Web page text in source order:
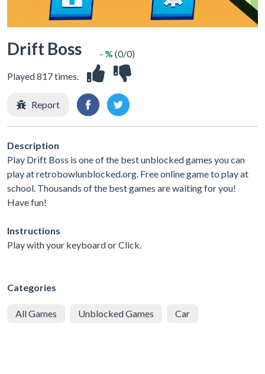
Drift Boss
Played 817 times.
- % (0/0)
Report
Description
Play Drift Boss is one of the best unblocked games you can
play at retrobowlunblocked.org. Free online game to play at
school. Thousands of the best games are waiting for you!
Have fun!
Instructions
Play with your keyboard or Click.
Categories
All Games Unblocked Games Car